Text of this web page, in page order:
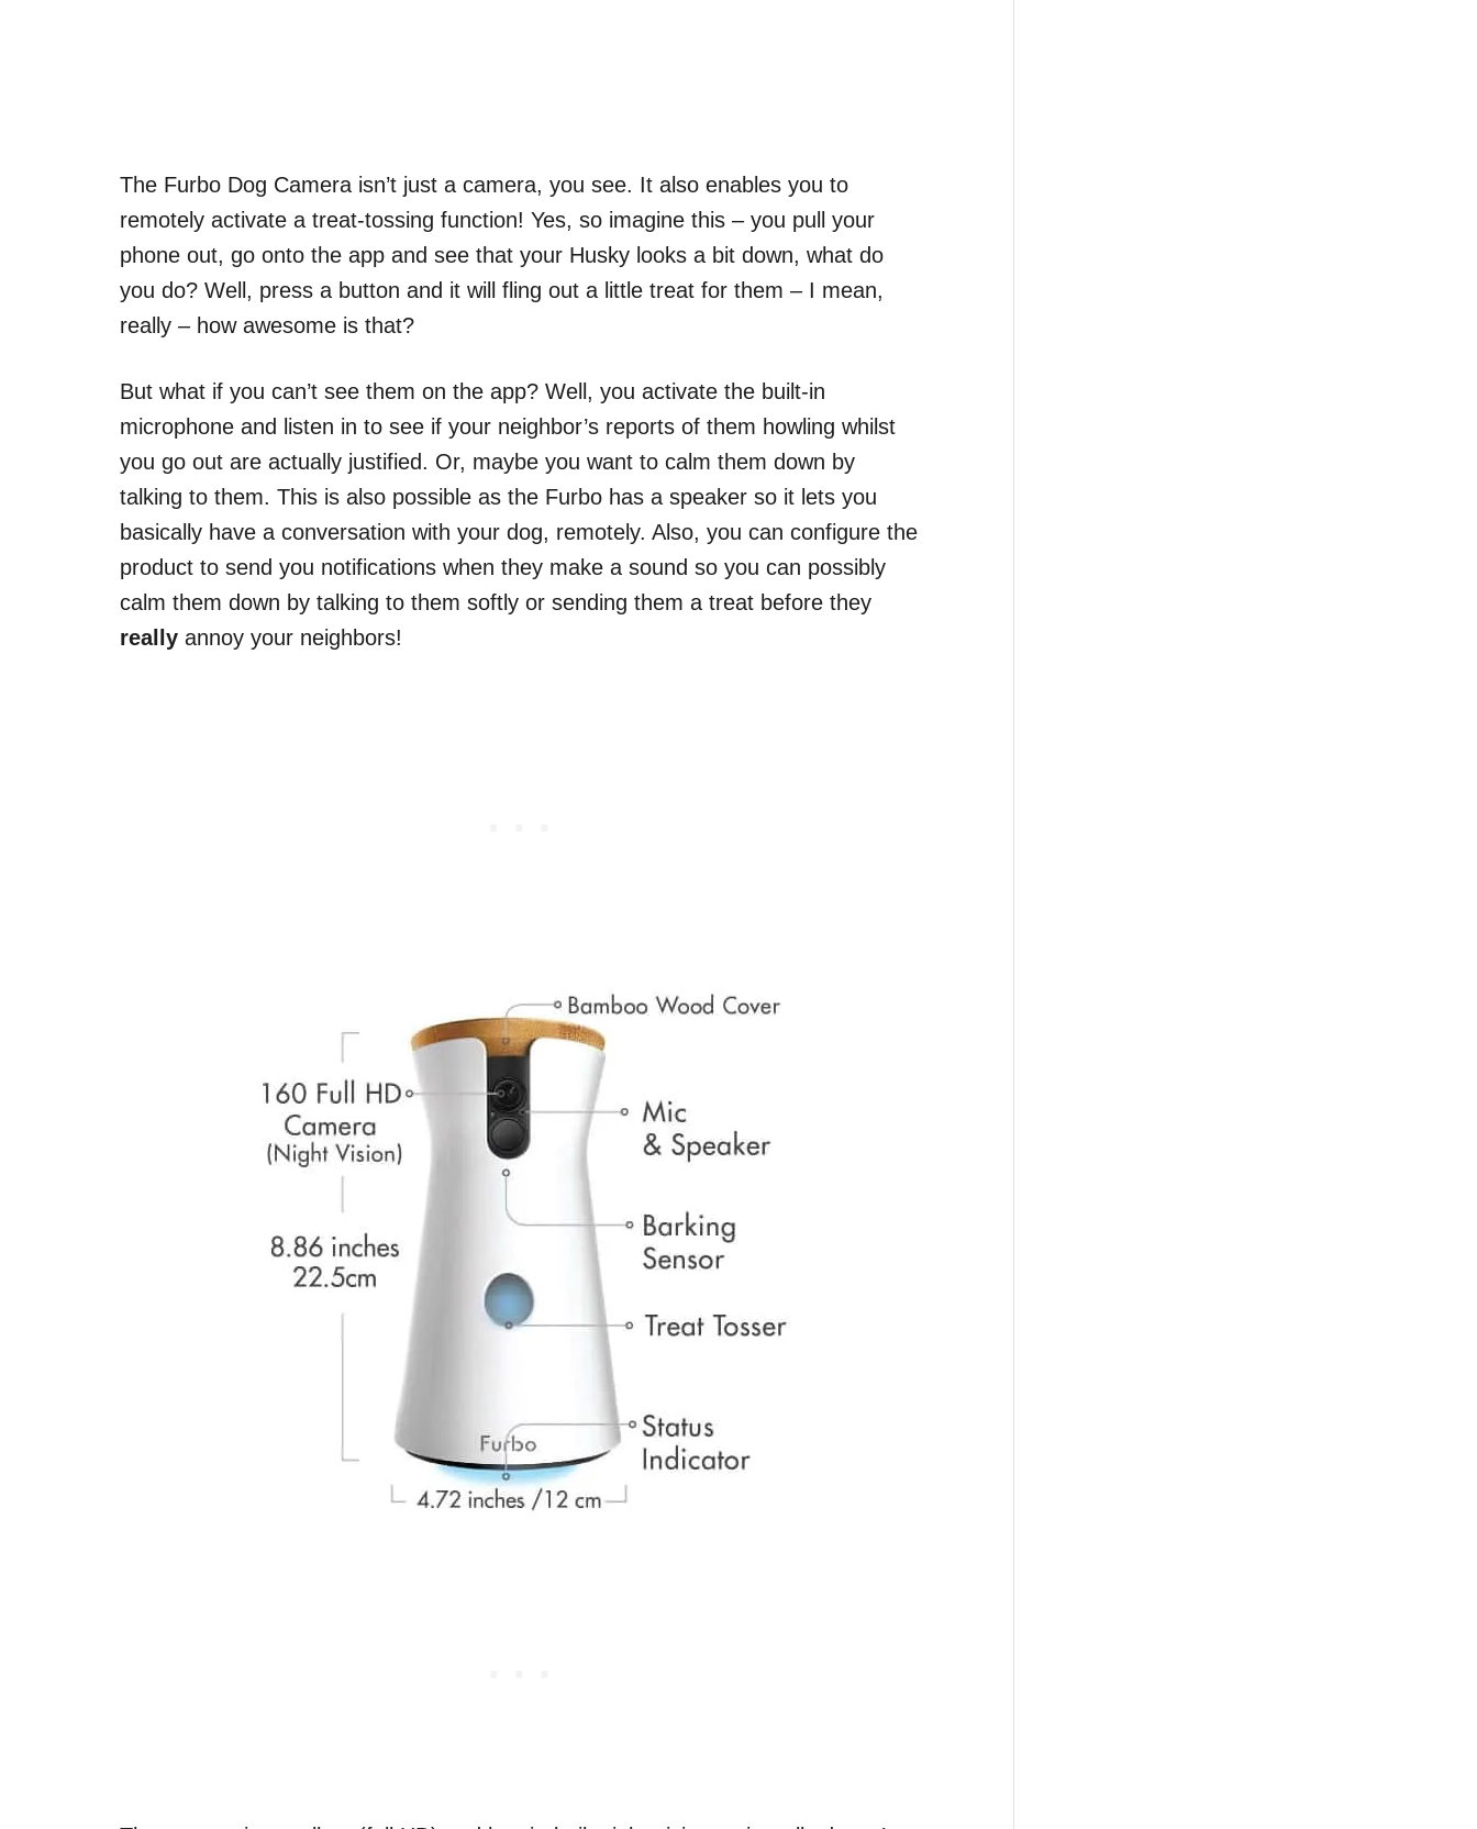
The Furbo Dog Camera isn’t just a camera, you see. It also enables you to
remotely activate a treat-tossing function! Yes, so imagine this – you pull your
phone out, go onto the app and see that your Husky looks a bit down, what do
you do? Well, press a button and it will fling out a little treat for them – I mean,
really – how awesome is that?
But what if you can’t see them on the app? Well, you activate the built-in
microphone and listen in to see if your neighbor’s reports of them howling whilst
you go out are actually justified. Or, maybe you want to calm them down by
talking to them. This is also possible as the Furbo has a speaker so it lets you
basically have a conversation with your dog, remotely. Also, you can configure the
product to send you notifications when they make a sound so you can possibly
calm them down by talking to them softly or sending them a treat before they
really annoy your neighbors!